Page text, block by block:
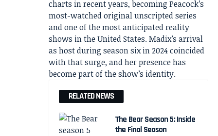
charts in recent years, becoming Peacock’s
most-watched original unscripted series
and one of the most anticipated reality
shows in the United States. Madix’s arrival
as host during season six in 2024 coincided
with that surge, and her presence has
become part of the show’s identity.
RELATED NEWS
The Bear Season 5: Inside
the Final Season